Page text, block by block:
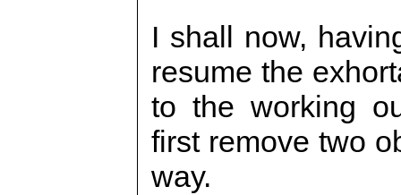
I shall now,
resume the
to the working
first remove two
way.